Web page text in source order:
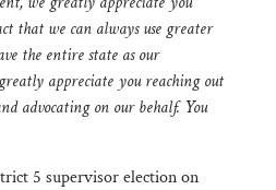
that we can always use greater
the entire state as our
appreciate you reaching out
advocating on our behalf. You
5 supervisor election on